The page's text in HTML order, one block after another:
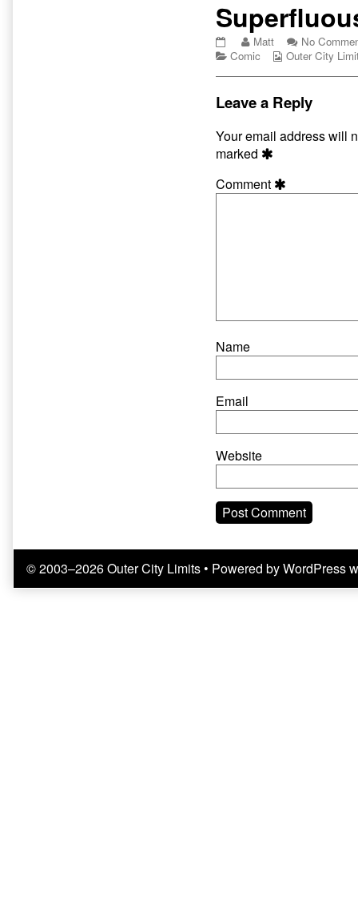
Superfluous
Hats
Read
more
the
author
Superfluous
Hats,
Matt
No
Categories
Comic
Webcomic
Outer City
Leave a Reply
Your email address will
marked
Comment
Name
Email
Website
© 2003–2026 Outer City Limits• Powered byWordPress